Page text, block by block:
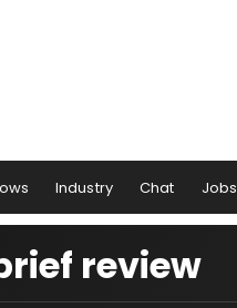
Industry Chat Jobs
review